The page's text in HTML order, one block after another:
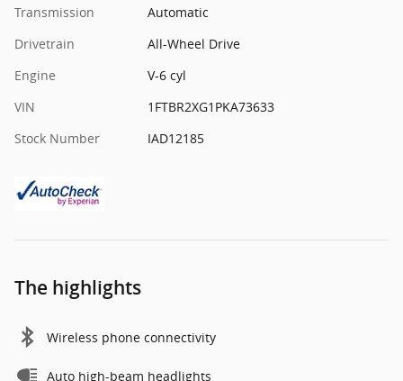
Transmission
Automatic
Drivetrain
All-Wheel Drive
Engine
V-6 cyl
VIN
1FTBR2XG1PKA73633
Stock Number
IAD12185
The highlights
Wireless phone connectivity
Auto high-beam headlights